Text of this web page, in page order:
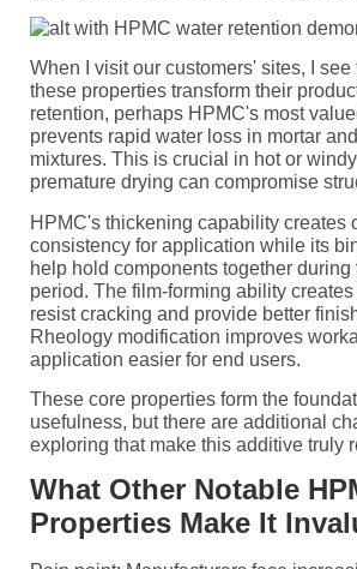
When I visit our customers' sites, I
these properties transform their
retention, perhaps HPMC's most
prevents rapid water loss in mortar
mixtures. This is crucial in hot or
premature drying can compromise
HPMC's thickening capability creates
consistency for application while its
help hold components together
period. The film-forming ability
resist cracking and provide better
Rheology modification improves
application easier for end users.
These core properties form the
usefulness, but there are additional
exploring that make this additive truly
What Other Notable
Properties Make It